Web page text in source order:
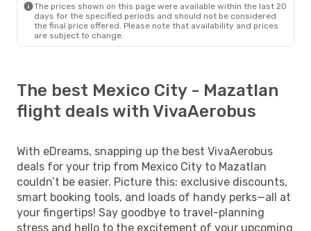
The prices shown on this page were available within the last 20
days for the specified periods and should not be considered
the final price offered. Please note that availability and prices
are subject to change.
The best Mexico City - Mazatlan
flight deals with VivaAerobus
With eDreams, snapping up the best VivaAerobus
deals for your trip from Mexico City to Mazatlan
couldn’t be easier. Picture this: exclusive discounts,
smart booking tools, and loads of handy perks—all at
your fingertips! Say goodbye to travel-planning
stress and hello to the excitement of your upcoming